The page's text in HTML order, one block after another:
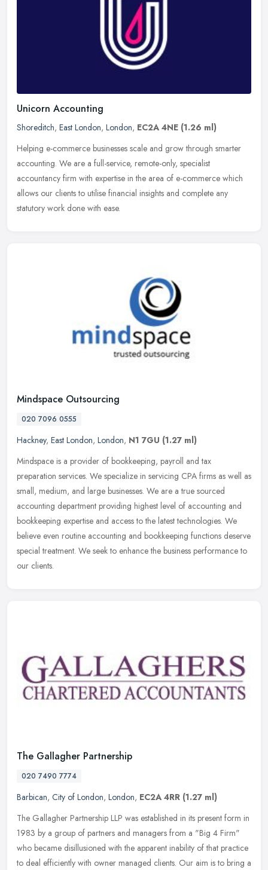
Unicorn Accounting
Shoreditch, East London, London, EC2A 4NE (1.26 ml)
Helping e-commerce businesses scale and grow through smarter
accounting. We are a full-service, remote-only, specialist
accountancy firm with expertise in the area of e-commerce which
allows our clients to utilise financial insights and complete any
statutory work done with ease.
Mindspace Outsourcing
020 7096 0555
Hackney, East London, London, N1 7GU (1.27 ml)
Mindspace is a provider of bookkeeping, payroll and tax
preparation services. We specialize in servicing CPA firms as well as
small, medium, and large businesses. We are a true sourced
accounting department providing highest level of accounting and
bookkeeping expertise and access to the latest technologies. We
believe even routine accounting and bookkeeping functions deserve
special treatment. We seek to enhance the business performance to
our clients.
The Gallagher Partnership
020 7490 7774
Barbican, City of London, London, EC2A 4RR (1.27 ml)
The Gallagher Partnership LLP was established in its present form in
1983 by a group of partners and managers from a "Big 4 Firm"
who became disillusioned with the apparent inability of that practice
to deal efficiently with owner managed clients. Our aim is to bring a